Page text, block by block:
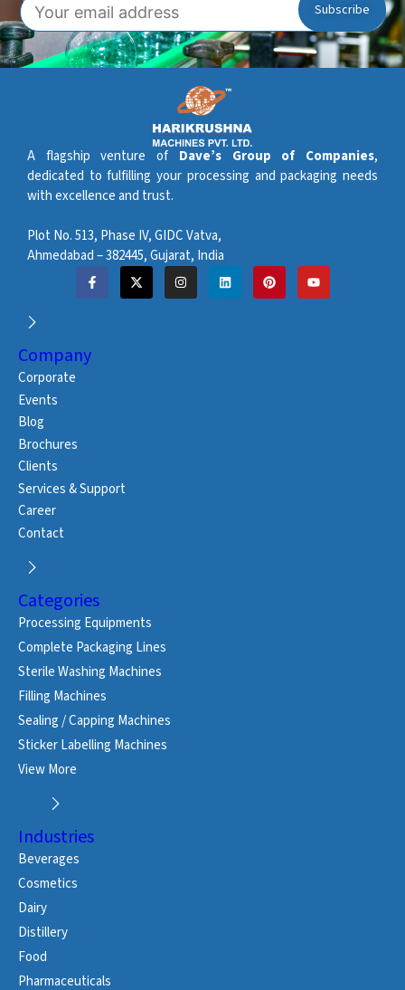
A flagship venture of Dave’s Group of Companies,
dedicated to fulfilling your processing and packaging needs
with excellence and trust.
Plot No. 513, Phase IV, GIDC Vatva,
Ahmedabad – 382445, Gujarat, India
Company
Corporate
Events
Blog
Brochures
Clients
Services & Support
Career
Contact
Categories
Processing Equipments
Complete Packaging Lines
Sterile Washing Machines
Filling Machines
Sealing / Capping Machines
Sticker Labelling Machines
View More
Industries
Beverages
Cosmetics
Dairy
Distillery
Food
Pharmaceuticals